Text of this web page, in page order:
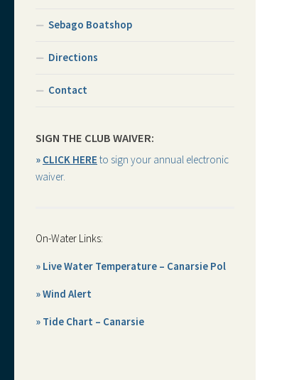
Sebago Boatshop
Directions
Contact
SIGN THE CLUB WAIVER:
» CLICK HERE to sign your annual electronic
waiver.
On-Water Links:
» Live Water Temperature – Canarsie Pol
» Wind Alert
» Tide Chart – Canarsie